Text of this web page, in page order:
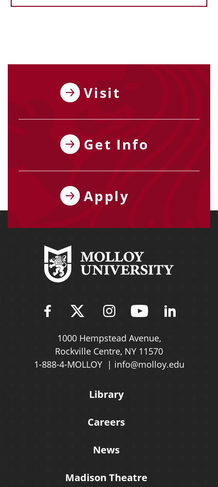
Visit
Get Info
Apply
Find Molloy University on
Follow Molloy
Follow Molloy
Follow
1000 Hempstead Avenue,
Rockville Centre, NY 11570
1-888-4-MOLLOY
info@molloy.edu
Library
Careers
News
Madison Theatre